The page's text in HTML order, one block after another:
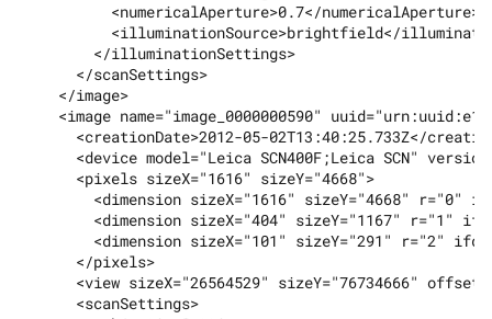
          <numericalAperture>0.7</numericalAperture>
<illuminationSource>brightfield</
        </illuminationSettings>
      </scanSettings>
    </image>
<image name="image_0000000590"
<creationDate>2012-05-02T13:40:25.733Z</
<device model="Leica SCN400F;Leica SCN"
      <pixels sizeX="1616" sizeY="4668">
<dimension sizeX="1616" sizeY="4668" r="0"
<dimension sizeX="404" sizeY="1167" r="1"
<dimension sizeX="101" sizeY="291" r="2"
      </pixels>
<view sizeX="26564529" sizeY="76734666"
      <scanSettings>